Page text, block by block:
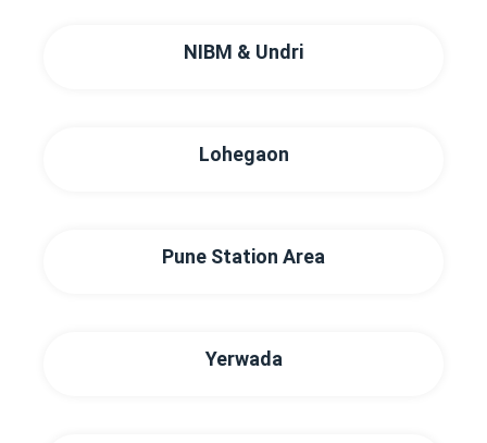
NIBM & Undri
Lohegaon
Pune Station Area
Yerwada